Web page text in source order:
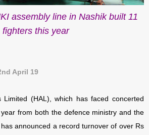
assembly line in Nashik built 11
fighters this year
April 19
Limited (HAL), which has faced concerted
from both the defence ministry and the
announced a record turnover of over Rs